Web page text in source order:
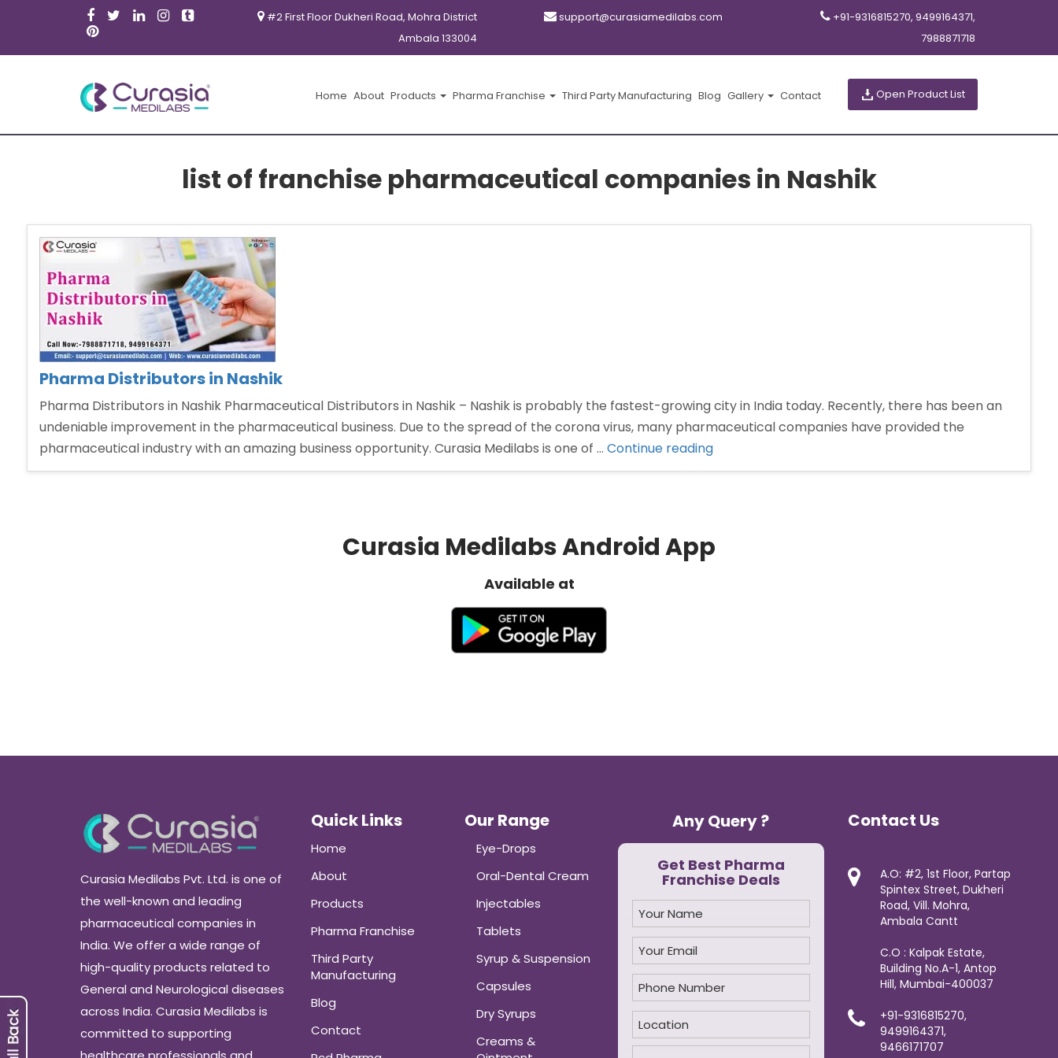
#2 First Floor Dukheri Road, Mohra District
Ambala 133004
support@curasiamedilabs.com
+91-9316815270, 9499164371,
7988871718
Home About Products Pharma Franchise Third Party Manufacturing Blog Gallery Contact Open Product List
list of franchise pharmaceutical companies in Nashik
Pharma Distributors in Nashik
Pharma Distributors in Nashik Pharmaceutical Distributors in Nashik – Nashik is probably the fastest-growing city in India today. Recently, there has been an
undeniable improvement in the pharmaceutical business. Due to the spread of the corona virus, many pharmaceutical companies have provided the
pharmaceutical industry with an amazing business opportunity. Curasia Medilabs is one of … Continue reading“Pharma
Distributors
Curasia Medilabs Android App
Available at
Curasia Medilabs Pvt. Ltd. is one of
the well-known and leading
pharmaceutical companies in
India. We offer a wide range of
high-quality products related to
General and Neurological diseases
across India. Curasia Medilabs is
committed to supporting
Quick Links
Home
About
Products
Pharma Franchise
Third Party
Manufacturing
Blog
Contact
Our Range
Eye-Drops
Oral-Dental Cream
Injectables
Tablets
Syrup & Suspension
Capsules
Dry Syrups
Creams &
Any Query ?
Get Best Pharma
Franchise Deals
Contact Us
A.O: #2, 1st Floor, Partap
Spintex Street, Dukheri
Road, Vill. Mohra,
Ambala Cantt
C.O : Kalpak Estate,
Building No.A-1, Antop
Hill, Mumbai-400037
+91-9316815270,
9499164371,
9466171707